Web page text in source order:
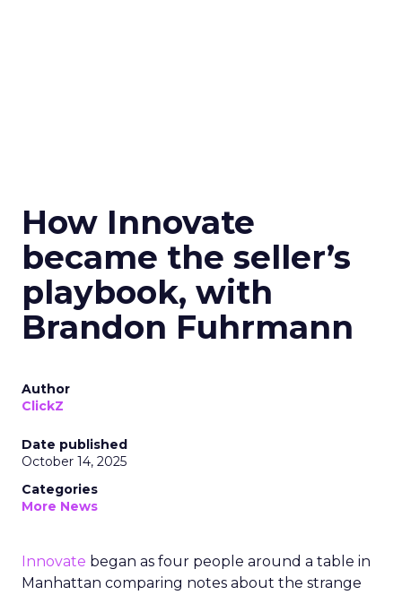
How Innovate
became the seller’s
playbook, with
Brandon Fuhrmann
Author
ClickZ
Date published
October 14, 2025
Categories
More News
Innovate began as four people around a table in
Manhattan comparing notes about the strange